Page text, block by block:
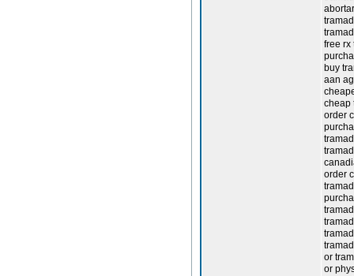
free rx
buy
aan
cheap
order
order
or
or